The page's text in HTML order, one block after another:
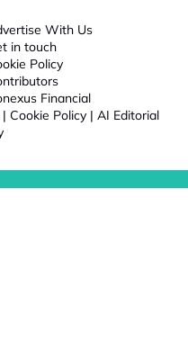
With Us
in touch
Policy
Financial
| Cookie Policy | AI Editorial